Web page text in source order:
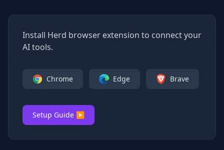
Install Herd browser extension to connect your
AI tools.
Chrome Edge Brave
Setup Guide ▶